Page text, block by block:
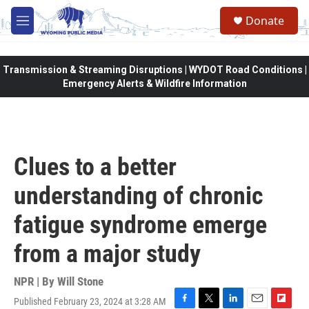
Skip to main content
M
e
Donate
Transmission & Streaming Disruptions | WYDOT Road Conditions |
Emergency Alerts & Wildfire Information
Clues to a better
understanding of chronic
fatigue syndrome emerge
from a major study
NPR | By Will Stone
Published February 23, 2024 at 3:28 AM